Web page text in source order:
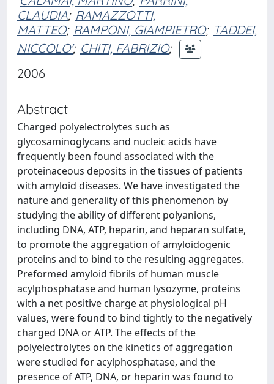
CLAUDIA; RAMAZZOTTI,
MATTEO; RAMPONI, GIAMPIETRO; TADDEI,
NICCOLO'; CHITI, FABRIZIO;
2006
Abstract
Charged polyelectrolytes such as
glycosaminoglycans and nucleic acids have
frequently been found associated with the
proteinaceous deposits in the tissues of patients
with amyloid diseases. We have investigated the
nature and generality of this phenomenon by
studying the ability of different polyanions,
including DNA, ATP, heparin, and heparan sulfate,
to promote the aggregation of amyloidogenic
proteins and to bind to the resulting aggregates.
Preformed amyloid fibrils of human muscle
acylphosphatase and human lysozyme, proteins
with a net positive charge at physiological pH
values, were found to bind tightly to the negatively
charged DNA or ATP. The effects of the
polyelectrolytes on the kinetics of aggregation
were studied for acylphosphatase, and the
presence of ATP, DNA, or heparin was found to